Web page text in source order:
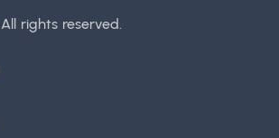
All rights reserved.